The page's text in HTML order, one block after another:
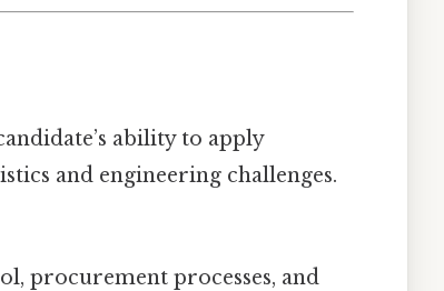
ability to apply
and engineering challenges.
procurement processes, and